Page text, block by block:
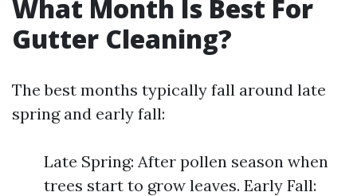
What Month Is Best For
Gutter Cleaning?
The best months typically fall around late
spring and early fall:
Late Spring: After pollen season when
trees start to grow leaves. Early Fall: